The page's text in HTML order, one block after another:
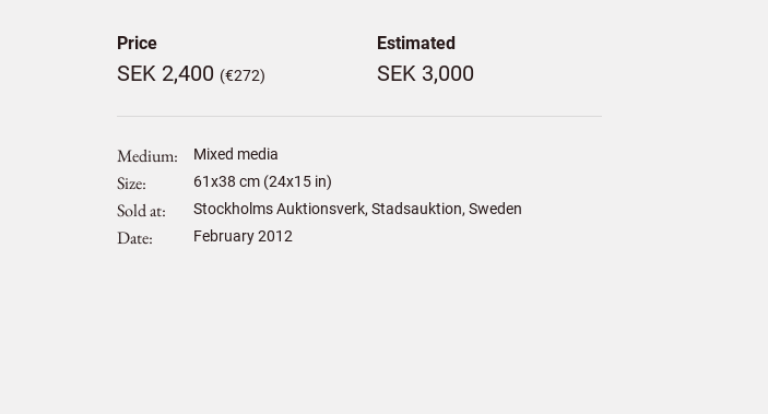
Price
SEK 2,400 (€272)
Estimated
SEK 3,000
Medium Mixed media
Size 61x38 cm (24x15 in)
Sold at Stockholms Auktionsverk, Stadsauktion, Sweden
Date February 2012